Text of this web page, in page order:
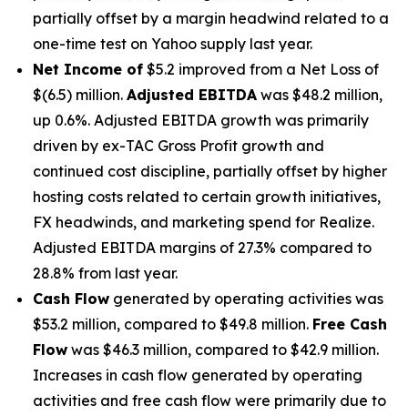
partially offset by a margin headwind related to a
one-time test on Yahoo supply last year.
Net Income of $5.2 improved from a Net Loss of
$(6.5) million. Adjusted EBITDA was $48.2 million,
up 0.6%. Adjusted EBITDA growth was primarily
driven by ex-TAC Gross Profit growth and
continued cost discipline, partially offset by higher
hosting costs related to certain growth initiatives,
FX headwinds, and marketing spend for Realize.
Adjusted EBITDA margins of 27.3% compared to
28.8% from last year.
Cash Flow generated by operating activities was
$53.2 million, compared to $49.8 million. Free Cash
Flow was $46.3 million, compared to $42.9 million.
Increases in cash flow generated by operating
activities and free cash flow were primarily due to